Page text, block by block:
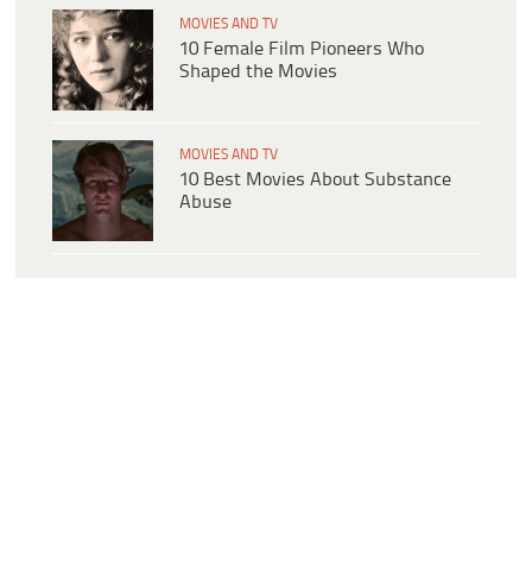
MOVIES AND TV
10 Female Film Pioneers Who
Shaped the Movies
MOVIES AND TV
10 Best Movies About Substance
Abuse